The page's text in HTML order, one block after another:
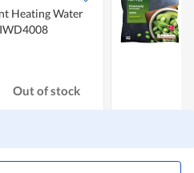
Heating Water
Out of stock